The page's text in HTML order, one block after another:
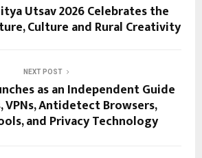
Utsav 2026 Celebrates the
Culture and Rural Creativity
NEXT POST
as an Independent Guide
VPNs, Antidetect Browsers,
and Privacy Technology